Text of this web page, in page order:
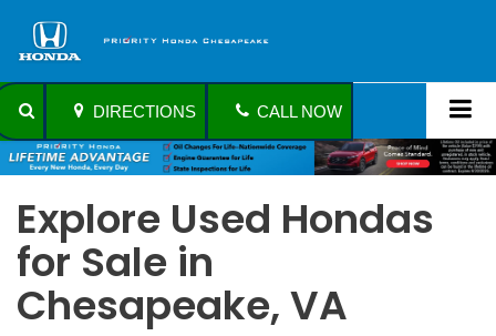
DIRECTIONS CALL NOW
Explore Used Hondas
for Sale in
Chesapeake, VA